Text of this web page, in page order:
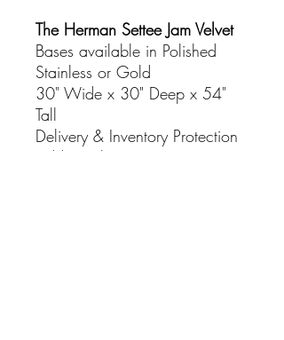
The Herman Settee Jam Velvet
Bases available in Polished
Stainless or Gold
30" Wide x 30" Deep x 54"
Tall
Delivery & Inventory Protection
Additional